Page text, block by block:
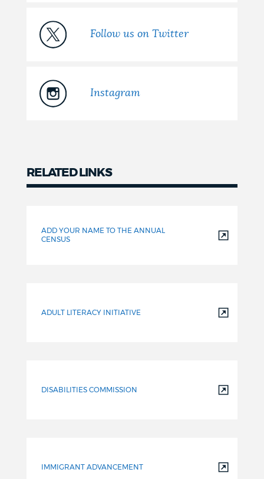
Follow us on Twitter
Instagram
RELATED LINKS
ADD YOUR NAME TO THE ANNUAL
CENSUS
ADULT LITERACY INITIATIVE
DISABILITIES COMMISSION
IMMIGRANT ADVANCEMENT